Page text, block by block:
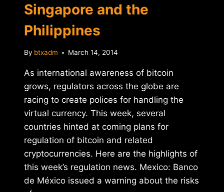
Singapore and the
Philippines
By btxadm March 14, 2014
As international awareness of bitcoin
grows, regulators across the globe are
racing to create polices for handling the
virtual currency. This week, several
countries hinted at coming plans for
regulation of bitcoin and related
cryptocurrencies. Here are the highlights of
this week’s regulation news. Mexico: Banco
de México issued a warning about the risks